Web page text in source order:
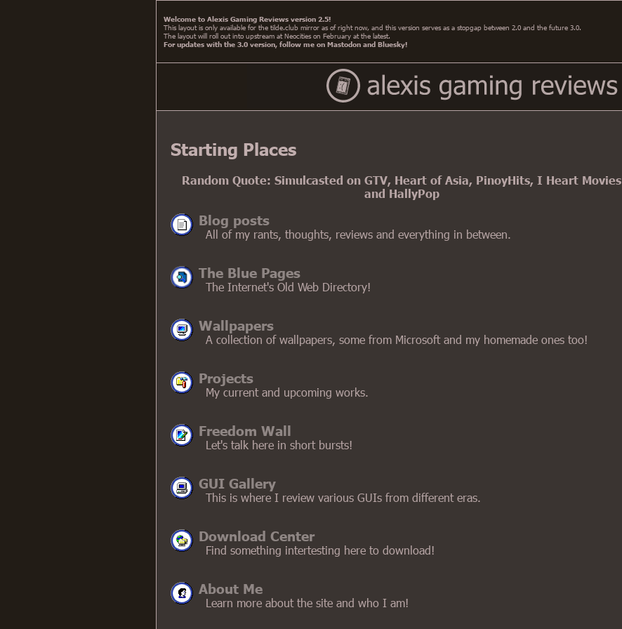
Welcome to Alexis Gaming Reviews version 2.5!
This layout is only available for the tilde.club mirror as of right now, and this version serves as a stopgap between 2.0 and the future 3.0.
The layout will roll out into upstream at Neocities on February at the latest.
For updates with the 3.0 version, follow me on Mastodon and Bluesky!
Starting Places
Random Quote: Simulcasted on GTV, Heart of Asia, PinoyHits, I Heart Movies
and HallyPop
Blog posts
All of my rants, thoughts, reviews and everything in between.
The Blue Pages
The Internet's Old Web Directory!
Wallpapers
A collection of wallpapers, some from Microsoft and my homemade ones too!
Projects
My current and upcoming works.
Freedom Wall
Let's talk here in short bursts!
GUI Gallery
This is where I review various GUIs from different eras.
Download Center
Find something intertesting here to download!
About Me
Learn more about the site and who I am!